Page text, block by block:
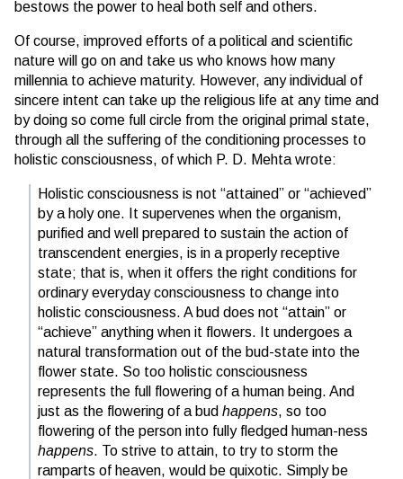
bestows the power to heal both self and others.
Of course, improved efforts of a political and scientific
nature will go on and take us who knows how many
millennia to achieve maturity. However, any individual of
sincere intent can take up the religious life at any time and
by doing so come full circle from the original primal state,
through all the suffering of the conditioning processes to
holistic consciousness, of which P. D. Mehta wrote:
Holistic consciousness is not “attained” or “achieved”
by a holy one. It supervenes when the organism,
purified and well prepared to sustain the action of
transcendent energies, is in a properly receptive
state; that is, when it offers the right conditions for
ordinary everyday consciousness to change into
holistic consciousness. A bud does not “attain” or
“achieve” anything when it flowers. It undergoes a
natural transformation out of the bud-state into the
flower state. So too holistic consciousness
represents the full flowering of a human being. And
just as the flowering of a budhappens, so too
flowering of the person into fully fledged human-ness
happens. To strive to attain, to try to storm the
ramparts of heaven, would be quixotic. Simply be